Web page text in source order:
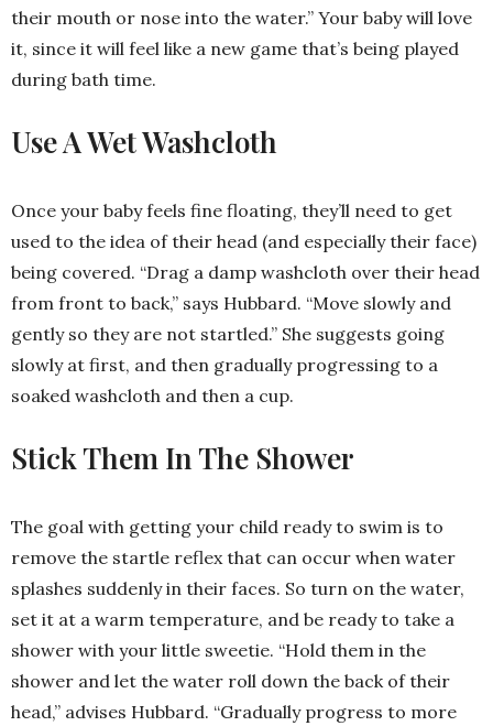
their mouth or nose into the water.” Your baby will love
it, since it will feel like a new game that’s being played
during bath time.
Use A Wet Washcloth
Once your baby feels fine floating, they’ll need to get
used to the idea of their head (and especially their face)
being covered. “Drag a damp washcloth over their head
from front to back,” says Hubbard. “Move slowly and
gently so they are not startled.” She suggests going
slowly at first, and then gradually progressing to a
soaked washcloth and then a cup.
Stick Them In The Shower
The goal with getting your child ready to swim is to
remove the startle reflex that can occur when water
splashes suddenly in their faces. So turn on the water,
set it at a warm temperature, and be ready to take a
shower with your little sweetie. “Hold them in the
shower and let the water roll down the back of their
head,” advises Hubbard. “Gradually progress to more